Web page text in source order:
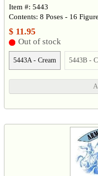
Item #: 5443
Contents: 8 Poses - 16
$ 11.95
Out of stock
5443A - Cream 5443B -